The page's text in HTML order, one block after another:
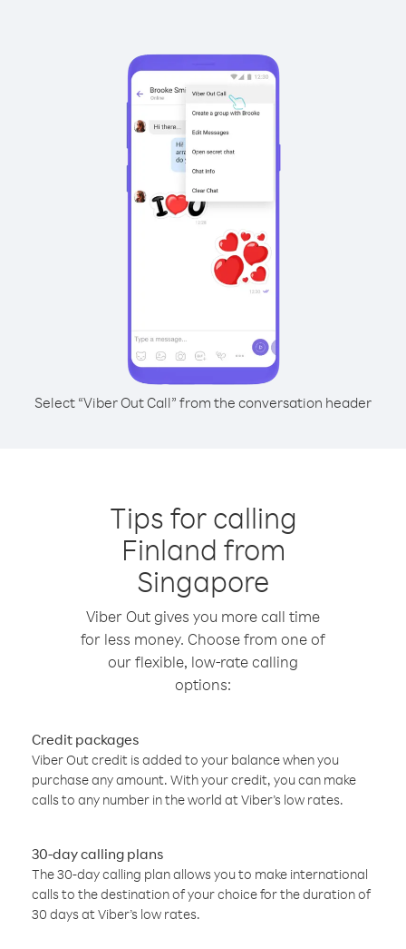
Select “Viber Out Call” from the conversation header
Tips for calling
Finland from
Singapore
Viber Out gives you more call time
for less money. Choose from one of
our flexible, low-rate calling
options:
Credit packages
Viber Out credit is added to your balance when you
purchase any amount. With your credit, you can make
calls to any number in the world at Viber’s low rates.
30-day calling plans
The 30-day calling plan allows you to make international
calls to the destination of your choice for the duration of
30 days at Viber’s low rates.